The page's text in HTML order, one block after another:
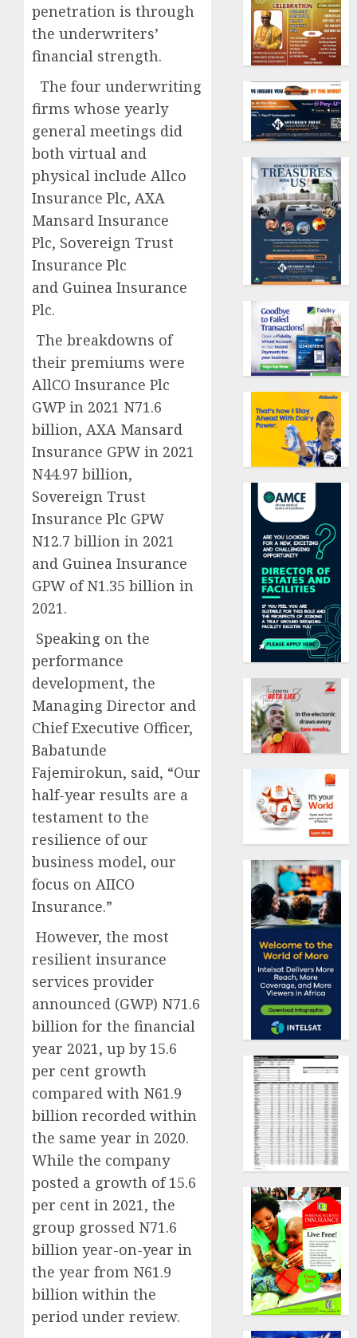
penetration is through
the underwriters’
financial strength.
The four underwriting
firms whose yearly
general meetings did
both virtual and
physical include Allco
Insurance Plc, AXA
Mansard Insurance
Plc, Sovereign Trust
Insurance Plc
and Guinea Insurance
Plc.
The breakdowns of
their premiums were
AllCO Insurance Plc
GWP in 2021 N71.6
billion, AXA Mansard
Insurance GPW in 2021
N44.97 billion,
Sovereign Trust
Insurance Plc GPW
N12.7 billion in 2021
and Guinea Insurance
GPW of N1.35 billion in
2021.
Speaking on the
performance
development, the
Managing Director and
Chief Executive Officer,
Babatunde
Fajemirokun, said, “Our
half-year results are a
testament to the
resilience of our
business model, our
focus on AIICO
Insurance.”
However, the most
resilient insurance
services provider
announced (GWP) N71.6
billion for the financial
year 2021, up by 15.6
per cent growth
compared with N61.9
billion recorded within
the same year in 2020.
While the company
posted a growth of 15.6
per cent in 2021, the
group grossed N71.6
billion year-on-year in
the year from N61.9
billion within the
period under review.